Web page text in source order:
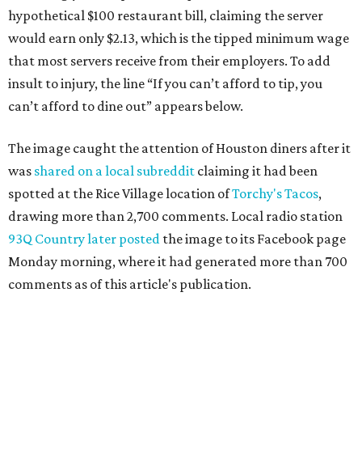
hypothetical $100 restaurant bill, claiming the server
would earn only $2.13, which is the tipped minimum wage
that most servers receive from their employers. To add
insult to injury, the line “If you can’t afford to tip, you
can’t afford to dine out” appears below.
The image caught the attention of Houston diners after it
was shared on a local subreddit claiming it had been
spotted at the Rice Village location ofTorchy's Tacos,
drawing more than 2,700 comments. Local radio station
93Q Country later posted the image to its Facebook page
Monday morning, where it had generated more than 700
comments as of this article's publication.